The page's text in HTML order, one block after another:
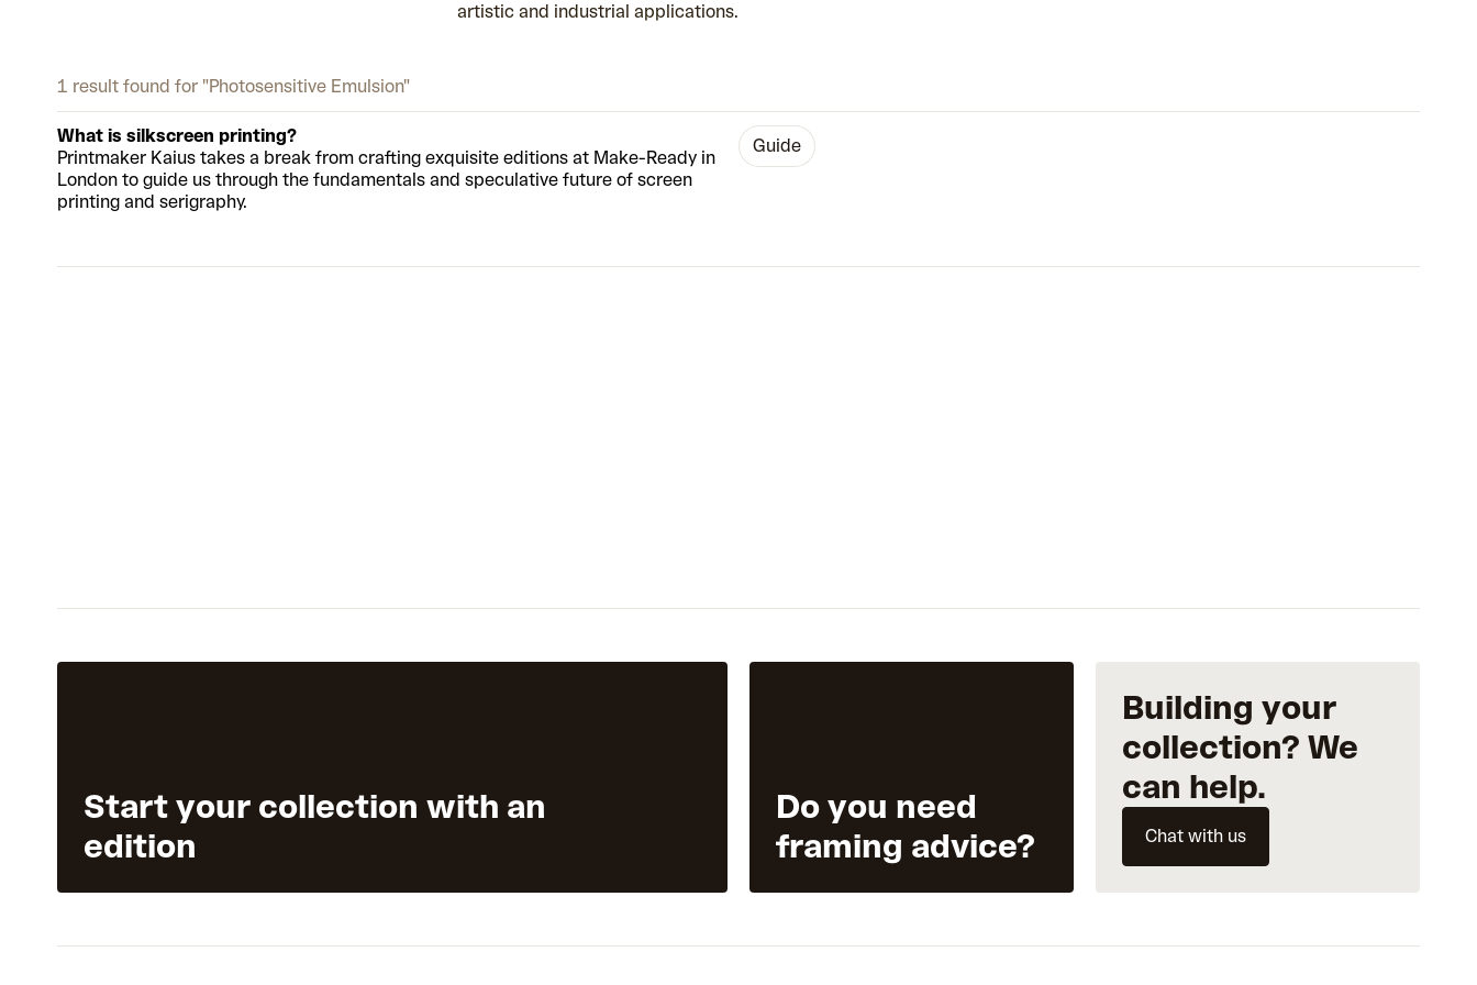
artistic and industrial applications.
1 result found for "Photosensitive Emulsion"
What is silkscreen printing?
Printmaker Kaius takes a break from crafting exquisite editions at Make-Ready in
London to guide us through the fundamentals and speculative future of screen
printing and serigraphy.
guide
Start your collection with an
edition
Do you need
framing advice?
Building your
collection? We
can help.
Chat with us